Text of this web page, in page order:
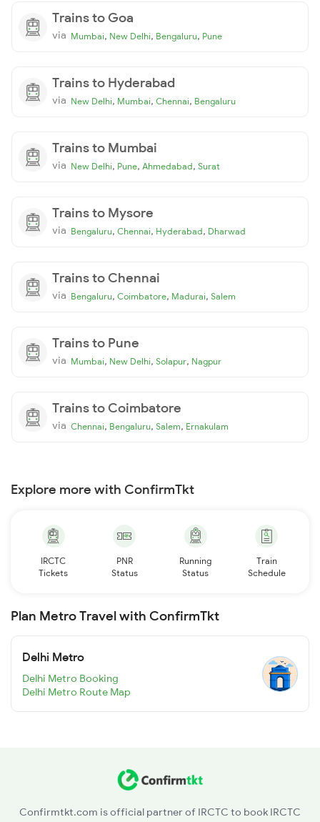
Trains to Goa
via Mumbai, New Delhi, Bengaluru, Pune
Trains to Hyderabad
via New Delhi, Mumbai, Chennai, Bengaluru
Trains to Mumbai
via New Delhi, Pune, Ahmedabad, Surat
Trains to Mysore
via Bengaluru, Chennai, Hyderabad, Dharwad
Trains to Chennai
via Bengaluru, Coimbatore, Madurai, Salem
Trains to Pune
via Mumbai, New Delhi, Solapur, Nagpur
Trains to Coimbatore
via Chennai, Bengaluru, Salem, Ernakulam
Explore more with ConfirmTkt
IRCTC
Tickets
PNR
Status
Running
Status
Train
Schedule
Plan Metro Travel with ConfirmTkt
Delhi Metro
Delhi Metro Booking
Delhi Metro Route Map
Confirmtkt.com is official partner of IRCTC to book IRCTC